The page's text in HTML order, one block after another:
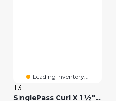
Loading Inventory...
T3
SinglePass Curl X 1 ½" Ceramic Extra-Long Barrel Curling Iron